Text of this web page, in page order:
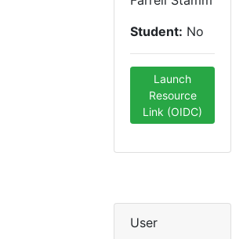
Student: No
Launch
Resource
Link (OIDC)
User